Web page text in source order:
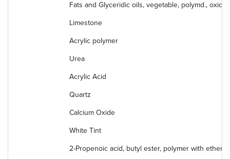
Fats and Glyceridic oils, vegetable, polymd.,
Limestone
Acrylic polymer
Urea
Acrylic Acid
Quartz
Calcium Oxide
White Tint
2-Propenoic acid, butyl ester, polymer with